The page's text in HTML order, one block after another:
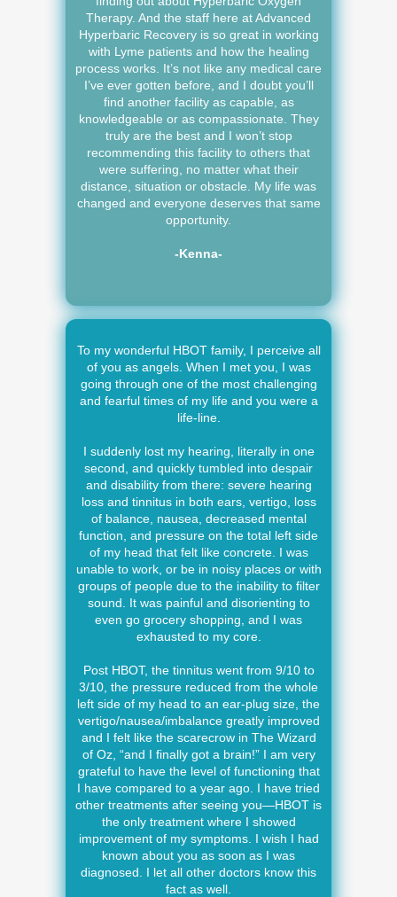
Therapy. And the staff here at Advanced
Hyperbaric Recovery is so great in working
with Lyme patients and how the healing
process works. It’s not like any medical care
I’ve ever gotten before, and I doubt you’ll
find another facility as capable, as
knowledgeable or as compassionate. They
truly are the best and I won’t stop
recommending this facility to others that
were suffering, no matter what their
distance, situation or obstacle. My life was
changed and everyone deserves that same
opportunity.
-Kenna-
To my wonderful HBOT family, I perceive all
of you as angels. When I met you, I was
going through one of the most challenging
and fearful times of my life and you were a
life-line.
I suddenly lost my hearing, literally in one
second, and quickly tumbled into despair
and disability from there: severe hearing
loss and tinnitus in both ears, vertigo, loss
of balance, nausea, decreased mental
function, and pressure on the total left side
of my head that felt like concrete. I was
unable to work, or be in noisy places or with
groups of people due to the inability to filter
sound. It was painful and disorienting to
even go grocery shopping, and I was
exhausted to my core.
Post HBOT, the tinnitus went from 9/10 to
3/10, the pressure reduced from the whole
left side of my head to an ear-plug size, the
vertigo/nausea/imbalance greatly improved
and I felt like the scarecrow in The Wizard
of Oz, “and I finally got a brain!” I am very
grateful to have the level of functioning that
I have compared to a year ago. I have tried
other treatments after seeing you—HBOT is
the only treatment where I showed
improvement of my symptoms. I wish I had
known about you as soon as I was
diagnosed. I let all other doctors know this
fact as well.